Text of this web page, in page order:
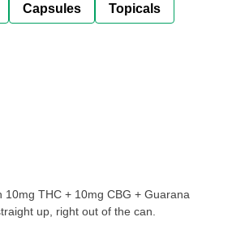
Capsules Topicals
of approximately 15-20min. Serve straight up, right out of the can.